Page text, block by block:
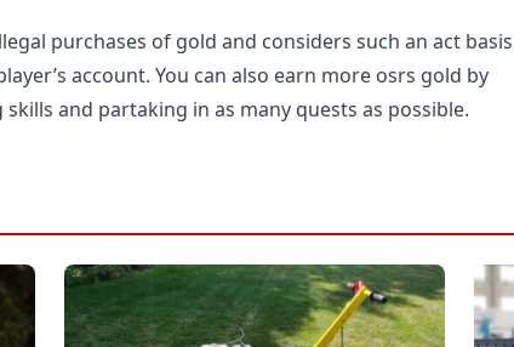
purchases of gold and considers such an act basis
account. You can also earn more osrs gold by
and partaking in as many quests as possible.